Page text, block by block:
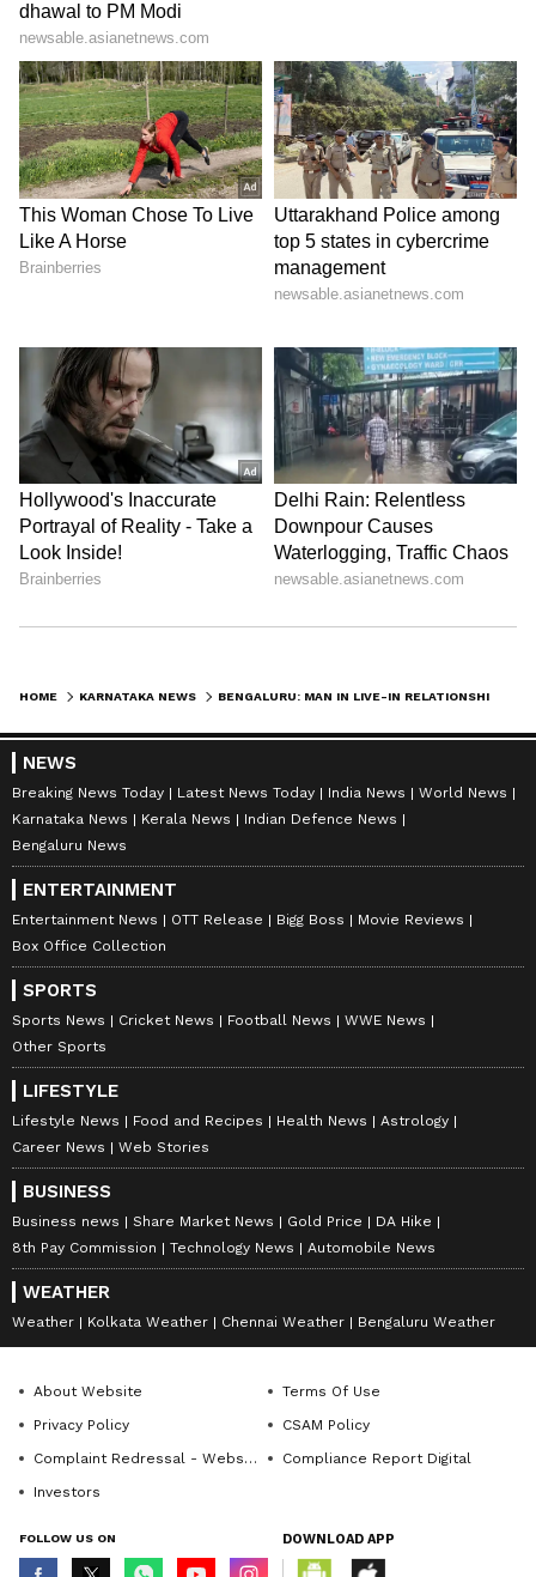
HOME KARNATAKA NEWS
NEWS
Breaking News Today Latest News Today India News
World News
Karnataka News
Kerala News
Indian Defence News
Bengaluru News
ENTERTAINMENT
Entertainment News OTT Release Bigg Boss
Movie Reviews
Box Office Collection
SPORTS
Sports News Cricket News Football News
WWE News
Other Sports
LIFESTYLE
Lifestyle News Food and Recipes Health News
Astrology
Career News
Web Stories
BUSINESS
Business news Share Market News Gold Price
DA Hike
8th Pay Commission
Technology News Automobile News
WEATHER
Weather Kolkata Weather Chennai Weather Bengaluru Weather
About Website
Terms Of Use
Privacy Policy
CSAM Policy
Complaint Redressal - Website
Compliance Report Digital
Investors
FOLLOW US ON DOWNLOAD APP